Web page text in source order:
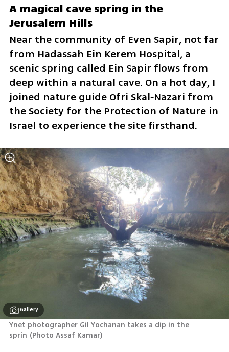
A magical cave spring in the
Jerusalem Hills
Near the community of Even Sapir, not far
from Hadassah Ein Kerem Hospital, a
scenic spring called Ein Sapir flows from
deep within a natural cave. On a hot day, I
joined nature guide Ofri Skal‑Nazari from
the Society for the Protection of Nature in
Israel to experience the site firsthand.
Gallery
Ynet photographer Gil Yochanan takes a dip in the
sprin (Photo Assaf Kamar)